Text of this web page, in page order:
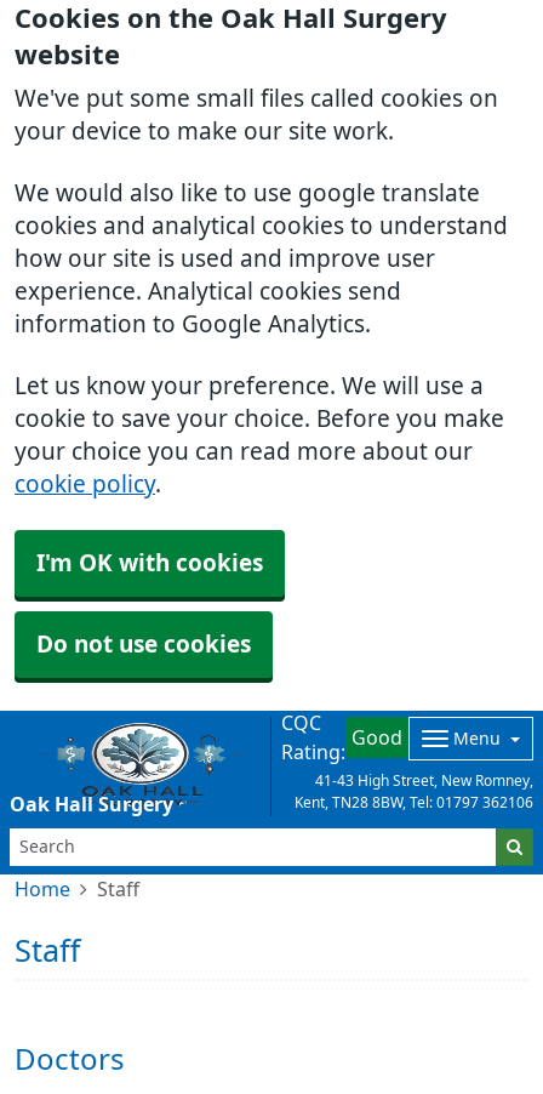
Cookies on the Oak Hall Surgery
website
We've put some small files called cookies on
your device to make our site work.
We would also like to use google translate
cookies and analytical cookies to understand
how our site is used and improve user
experience. Analytical cookies send
information to Google Analytics.
Let us know your preference. We will use a
cookie to save your choice. Before you make
your choice you can read more about our
cookie policy.
I'm OK with cookies
Do not use cookies
Oak Hall Surgery
CQC
Rating:
Good Menu
41-43 High Street, New Romney,
Kent, TN28 8BW, Tel: 01797 362106
Home Staff
Staff
Doctors